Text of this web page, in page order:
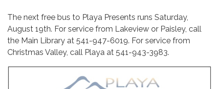
The next free bus to Playa Presents runs Saturday,
August 19th. For service from Lakeview or Paisley, call
the Main Library at 541-947-6019. For service from
Christmas Valley, call Playa at 541-943-3983.